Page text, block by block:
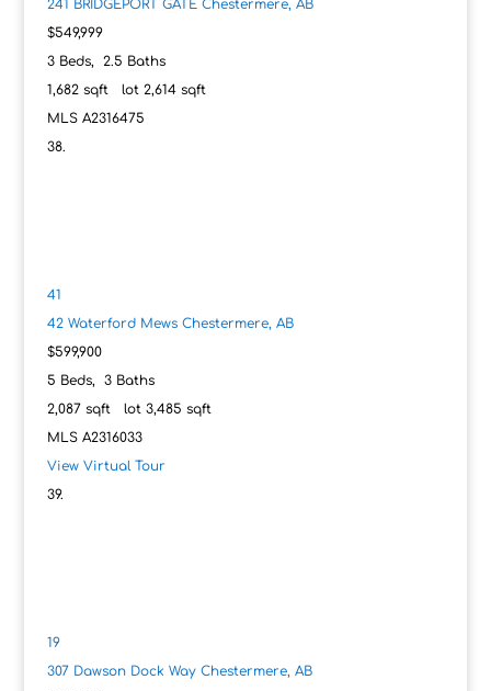
241 BRIDGEPORT GATE Chestermere, AB
$549,999
3Beds, 2.5 Baths
1,682sqft lot 2,614sqft
MLS A2316475
41
42 Waterford Mews Chestermere, AB
$599,900
5 Beds, 3Baths
2,087sqft lot 3,485 sqft
MLS A2316033
View Virtual Tour
19
307 Dawson Dock Way Chestermere, AB